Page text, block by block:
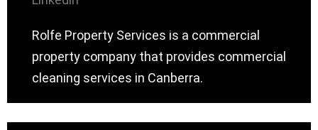
Rolfe Property Services is a commercial
property company that provides commercial
cleaning services in Canberra.